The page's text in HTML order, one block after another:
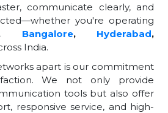
communicate clearly, and
you're operating
Bangalore, Hyderabad,
India.
apart is our commitment
We not only provide
tools but also offer
responsive service, and high-